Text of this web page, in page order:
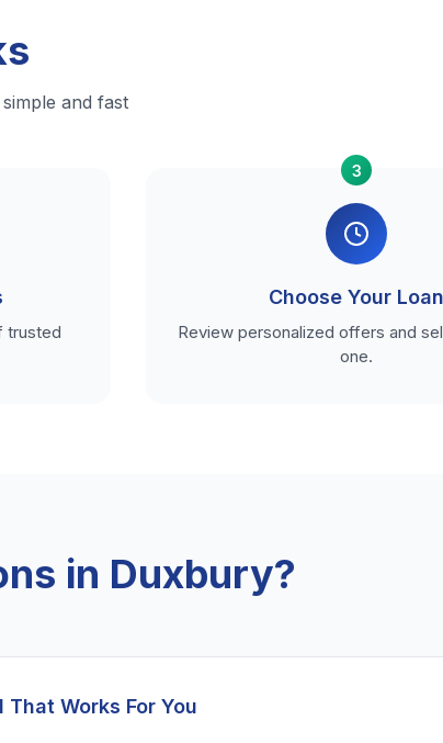
and fast
trusted
3
Choose Your Loan
Review personalized offers and
one.
in Duxbury?
That Works For You